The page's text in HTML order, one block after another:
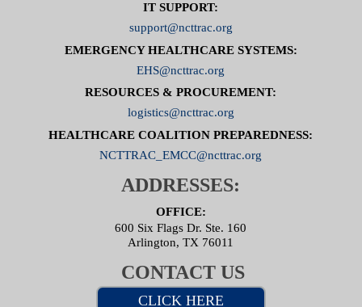
IT SUPPORT:
support@ncttrac.org
EMERGENCY HEALTHCARE SYSTEMS:
EHS@ncttrac.org
RESOURCES & PROCUREMENT:
logistics@ncttrac.org
HEALTHCARE COALITION PREPAREDNESS:
NCTTRAC_EMCC@ncttrac.org
ADDRESSES:
OFFICE:
600 Six Flags Dr. Ste. 160
Arlington, TX 76011
CONTACT US
CLICK HERE